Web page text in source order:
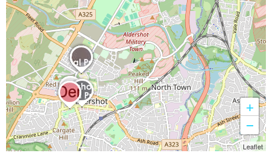
+
−
Leaflet